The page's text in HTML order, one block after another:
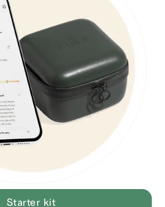
Starter kit